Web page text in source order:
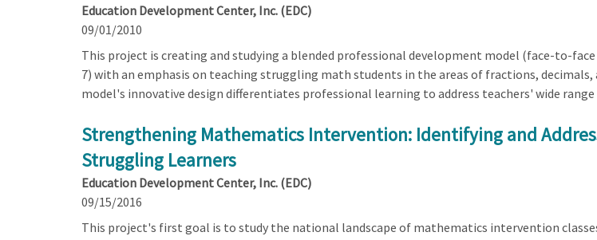
Education Development Center, Inc. (EDC)
09/01/2010
This project is creating and studying a blended professional development model (face-to-
7) with an emphasis on teaching struggling math students in the areas of fractions,
model's innovative design differentiates professional learning to address teachers' wide
Strengthening Mathematics Intervention: Identifying and
Struggling Learners
Education Development Center, Inc. (EDC)
09/15/2016
This project's first goal is to study the national landscape of mathematics intervention